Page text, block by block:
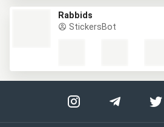
Rabbids
StickersBot